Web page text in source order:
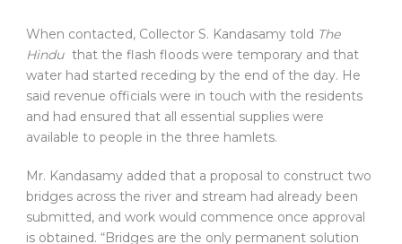
When contacted, Collector S. Kandasamy told The
Hindu that the flash floods were temporary and that
water had started receding by the end of the day. He
said revenue officials were in touch with the residents
and had ensured that all essential supplies were
available to people in the three hamlets.
Mr. Kandasamy added that a proposal to construct two
bridges across the river and stream had already been
submitted, and work would commence once approval
is obtained. “Bridges are the only permanent solution